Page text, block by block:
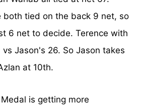
both tied on the back 9 net, so
6 net to decide. Terence with
Jason's 26. So Jason takes
at 10th.
is getting more